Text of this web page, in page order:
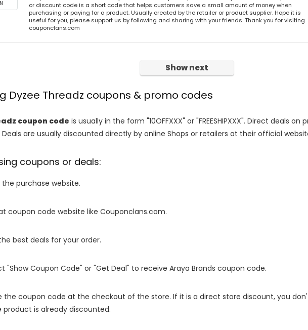
or discount code is a short code that helps customers save a small amount of money when
purchasing or paying for a product. Usually created by the retailer or product supplier. Hope it is
useful for you, please support us by following and sharing with your friends. Thank you for visiting
couponclans.com
Show next
Dyzee Threadz coupons & promo codes
coupon code is usually in the form "10OFFXXX" or "FREESHIPXXX". Direct deals
Deals are usually discounted directly by online Shops or retailers at their official
coupons or deals:
the purchase website.
coupon code website like Couponclans.com.
best deals for your order.
"Show Coupon Code" or "Get Deal" to receive Araya Brands coupon code.
the coupon code at the checkout of the store. If it is a direct store discount, you
product is already discounted.